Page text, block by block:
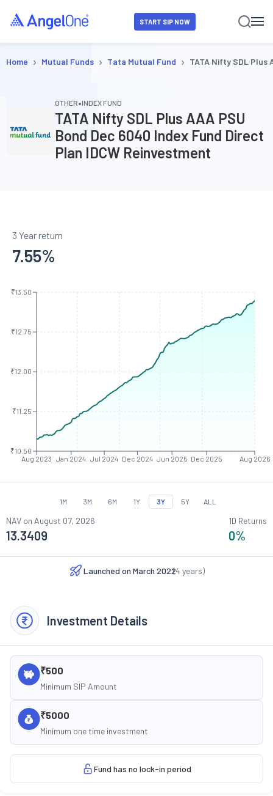
START SIP NOW
Home › Mutual Funds › Tata Mutual Fund › TATA Nifty SDL Plus
OTHER•INDEX FUND
TATA Nifty SDL Plus AAA PSU
Bond Dec 6040 Index Fund Direct
Plan IDCW Reinvestment
3 Year return
7.55%
Aug 2023 Jan 2024 Jul 2024 Dec 2024 Jun 2025 Dec 2025 Aug 2026
₹10.50
₹11.25
₹12.00
₹12.75
₹13.50
1M 3M 6M 1Y 3Y 5Y ALL
NAV on August 07, 2026
13.3409
1D Returns
0%
Launched on March 2022
(4 years)
Investment Details
₹500
Minimum SIP Amount
₹5000
Minimum one time investment
Fund has no lock-in period